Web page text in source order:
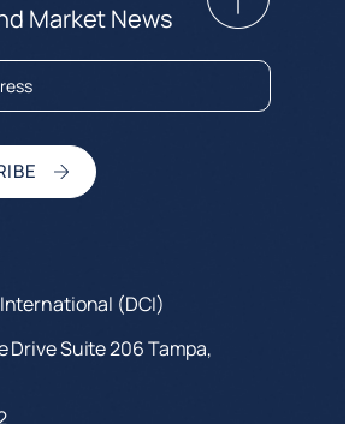
Market News
(DCI)
Drive Suite 206 Tampa,